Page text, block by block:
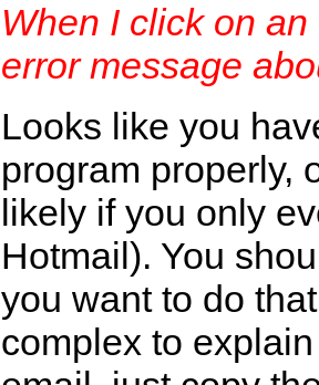
When I click on
error message
Looks like you
program properly,
likely if you only
Hotmail). You
you want to do
complex to